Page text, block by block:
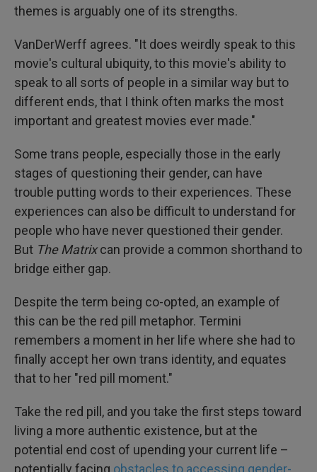
themes is arguably one of its strengths.
VanDerWerff agrees. "It does weirdly speak to this
movie's cultural ubiquity, to this movie's ability to
speak to all sorts of people in a similar way but to
different ends, that I think often marks the most
important and greatest movies ever made."
Some trans people, especially those in the early
stages of questioning their gender, can have
trouble putting words to their experiences. These
experiences can also be difficult to understand for
people who have never questioned their gender.
But The Matrixcan provide a common shorthand to
bridge either gap.
Despite the term being co-opted, an example of
this can be the red pill metaphor. Termini
remembers a moment in her life where she had to
finally accept her own trans identity, and equates
that to her "red pill moment."
Take the red pill, and you take the first steps toward
living a more authentic existence, but at the
potential end cost of upending your current life –
potentially facing obstacles to accessing gender-